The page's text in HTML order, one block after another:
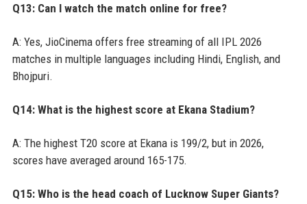
Q13: Can I watch the match online for free?
A: Yes, JioCinema offers free streaming of all IPL 2026
matches in multiple languages including Hindi, English, and
Bhojpuri.
Q14: What is the highest score at Ekana Stadium?
A: The highest T20 score at Ekana is 199/2, but in 2026,
scores have averaged around 165-175.
Q15: Who is the head coach of Lucknow Super Giants?